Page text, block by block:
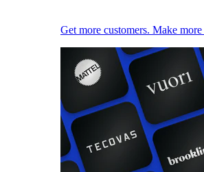
Get more customers. Make more